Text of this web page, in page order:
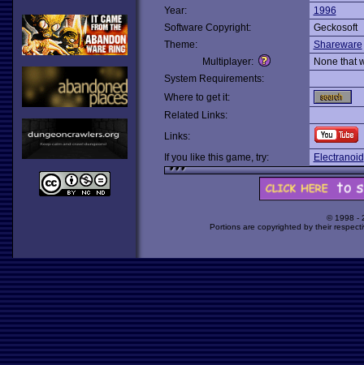
Year:
1996
Software Copyright:
Geckosoft
Theme:
Shareware
Multiplayer:
None that
System Requirements:
Where to get it:
Related Links:
Links:
If you like this game, try:
Electranoid
© 1998 -
Portions are copyrighted by their